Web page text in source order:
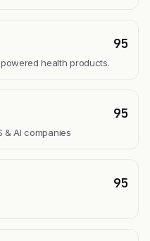
95
health products.
95
& AI companies
95